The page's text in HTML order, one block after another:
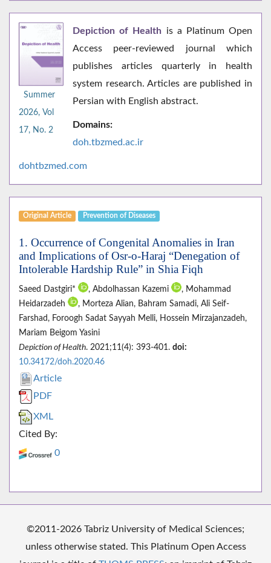
Summer
2026, Vol
17, No. 2
Depiction of Health is a Platinum Open
Access peer-reviewed journal which
publishes articles quarterly in health
system research. Articles are published in
Persian with English abstract.
Domains:
doh.tbzmed.ac.ir
dohtbzmed.com
Original Article Prevention of Diseases
1. Occurrence of Congenital Anomalies in Iran
and Implications of Osr-o-Haraj “Denegation of
Intolerable Hardship Rule” in Shia Fiqh
Saeed Dastgiri* , Abdolhassan Kazemi
, Mohammad
Heidarzadeh
, Morteza Alian, Bahram Samadi, Ali Seif-
Farshad, Foroogh Sadat Sayyah Melli, Hossein Mirzajanzadeh,
Mariam Beigom Yasini
Depiction of Health. 2021;11(4): 393-401. doi:
10.34172/doh.2020.46
Article
PDF
XML
Cited By:
0
©2011-2026 Tabriz University of Medical Sciences;
unless otherwise stated. This Platinum Open Access